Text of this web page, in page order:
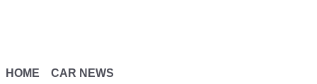
HOME CAR NEWS